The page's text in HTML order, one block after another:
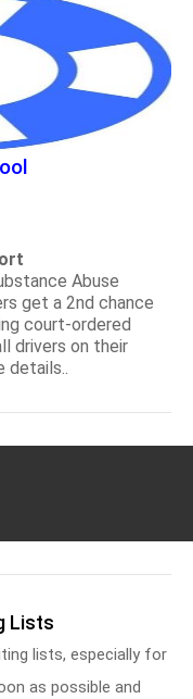
Abuse
get a 2nd chance
court-ordered
drivers on their
details..
Lists
lists, especially for
as possible and